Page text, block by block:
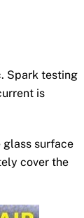
Spark testing
is
glass surface
cover the